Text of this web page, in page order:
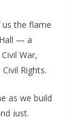
us the flame
— a
War,
Rights.
as we build
just.